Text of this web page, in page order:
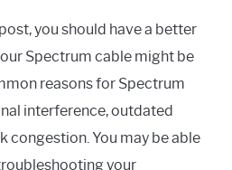
you should have a better
Spectrum cable might be
reasons for Spectrum
interference, outdated
congestion. You may be able
your